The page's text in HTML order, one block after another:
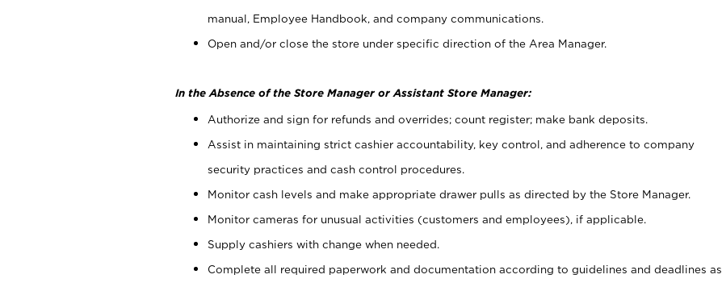
manual, Employee Handbook, and company communications.
Open and/or close the store under specific direction of the Area Manager.
In the Absence of the Store Manager or Assistant Store Manager:
Authorize and sign for refunds and overrides; count register; make bank deposits.
Assist in maintaining strict cashier accountability, key control, and adherence to company
security practices and cash control procedures.
Monitor cash levels and make appropriate drawer pulls as directed by the Store Manager.
Monitor cameras for unusual activities (customers and employees), if applicable.
Supply cashiers with change when needed.
Complete all required paperwork and documentation according to guidelines and deadlines as